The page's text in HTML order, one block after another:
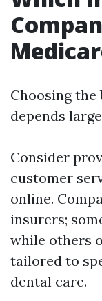
Choosing the
depends
Consider
customer
online.
insurers;
while others
tailored to
dental care.